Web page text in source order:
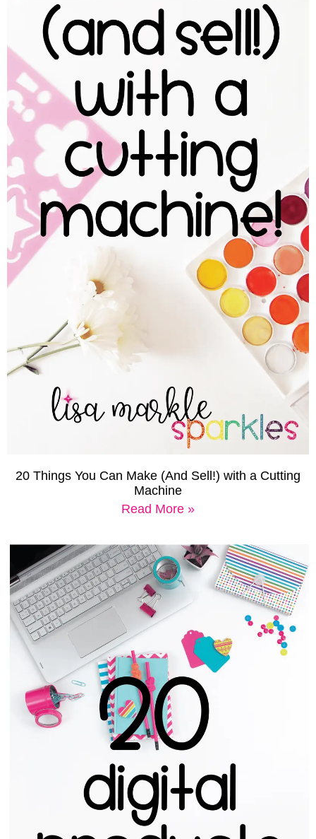
20 Things You Can Make (And Sell!) with a Cutting
Machine
Read More »